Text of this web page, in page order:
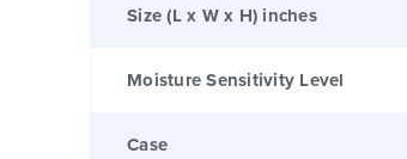
Size (L x W x H) inches
Moisture Sensitivity Level
Case